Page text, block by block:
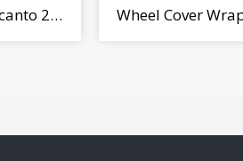
2
Wheel Cover